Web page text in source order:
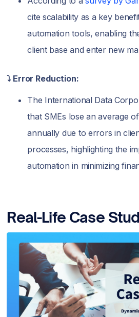
cite scalability as a key
automation tools, enabling
client base and enter new
⤵️ Error Reduction:
The International Data
that SMEs lose an average
annually due to errors in
processes, highlighting the
automation in minimizing
Real-Life Case